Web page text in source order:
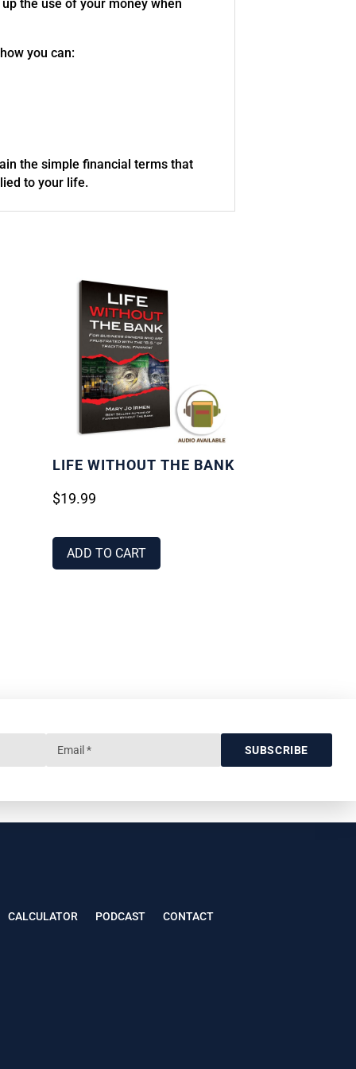
the use of your money when
you can:
the simple financial terms that
to your life.
LIFE WITHOUT THE BANK
$19.99
ADD TO CART
SUBSCRIBE
CALCULATOR PODCAST CONTACT